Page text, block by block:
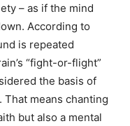
– as if the mind
According to
is repeated
“fight-or-flight”
the basis of
means chanting
but also a mental